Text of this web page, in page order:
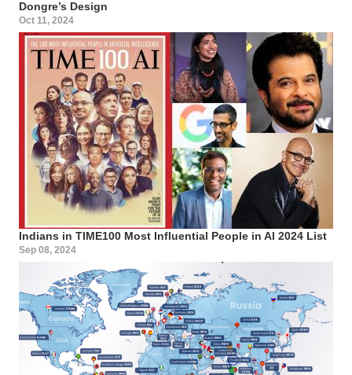
Dongre’s Design
Oct 11, 2024
Indians in TIME100 Most Influential People in AI 2024 List
Sep 08, 2024